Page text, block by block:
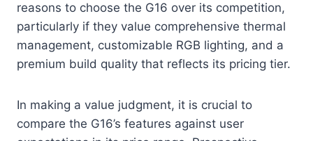
reasons to choose the G16 over its competition,
particularly if they value comprehensive thermal
management, customizable RGB lighting, and a
premium build quality that reflects its pricing tier.
In making a value judgment, it is crucial to
compare the G16’s features against user